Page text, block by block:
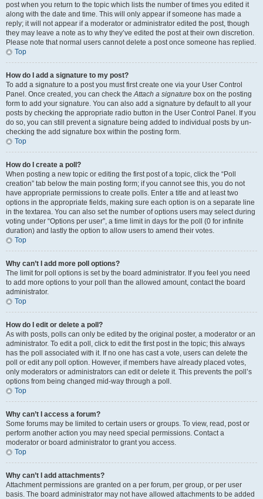
post when you return to the topic which lists the number of times you edited it
along with the date and time. This will only appear if someone has made a
reply; it will not appear if a moderator or administrator edited the post, though
they may leave a note as to why they’ve edited the post at their own discretion.
Please note that normal users cannot delete a post once someone has replied.
Top
How do I add a signature to my post?
To add a signature to a post you must first create one via your User Control
Panel. Once created, you can check theAttach a signature box on the posting
form to add your signature. You can also add a signature by default to all your
posts by checking the appropriate radio button in the User Control Panel. If you
do so, you can still prevent a signature being added to individual posts by un-
checking the add signature box within the posting form.
Top
How do I create a poll?
When posting a new topic or editing the first post of a topic, click the “Poll
creation” tab below the main posting form; if you cannot see this, you do not
have appropriate permissions to create polls. Enter a title and at least two
options in the appropriate fields, making sure each option is on a separate line
in the textarea. You can also set the number of options users may select during
voting under “Options per user”, a time limit in days for the poll (0 for infinite
duration) and lastly the option to allow users to amend their votes.
Top
Why can’t I add more poll options?
The limit for poll options is set by the board administrator. If you feel you need
to add more options to your poll than the allowed amount, contact the board
administrator.
Top
How do I edit or delete a poll?
As with posts, polls can only be edited by the original poster, a moderator or an
administrator. To edit a poll, click to edit the first post in the topic; this always
has the poll associated with it. If no one has cast a vote, users can delete the
poll or edit any poll option. However, if members have already placed votes,
only moderators or administrators can edit or delete it. This prevents the poll’s
options from being changed mid-way through a poll.
Top
Why can’t I access a forum?
Some forums may be limited to certain users or groups. To view, read, post or
perform another action you may need special permissions. Contact a
moderator or board administrator to grant you access.
Top
Why can’t I add attachments?
Attachment permissions are granted on a per forum, per group, or per user
basis. The board administrator may not have allowed attachments to be added